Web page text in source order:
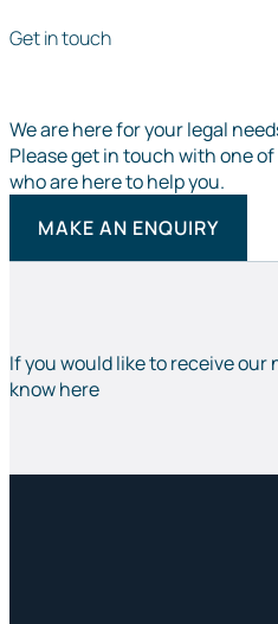
Get in touch
We are here for your legal
Please get in touch with one
who are here to help you.
MAKE AN ENQUIRY
If you would like to receive
know here